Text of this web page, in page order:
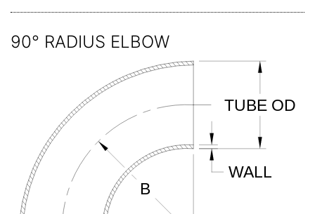
90° RADIUS ELBOW